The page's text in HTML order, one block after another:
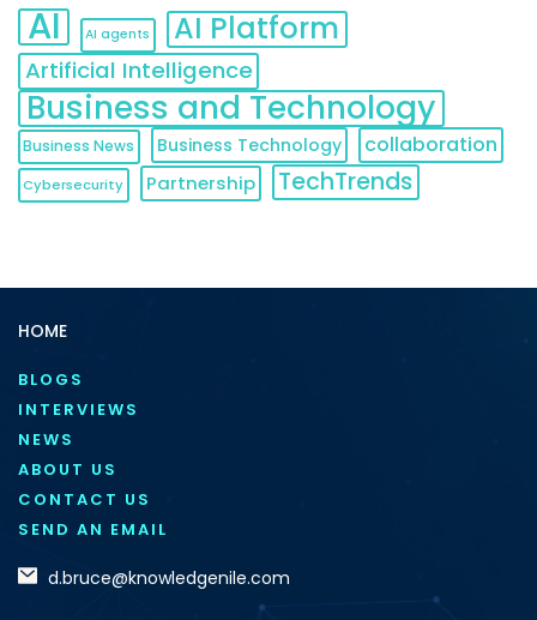
AI AI agents AI Platform
Artificial Intelligence
Business and Technology
Business News Business Technology collaboration
Cybersecurity Partnership TechTrends
HOME
BLOGS
INTERVIEWS
NEWS
ABOUT US
CONTACT US
SEND AN EMAIL
d.bruce@knowledgenile.com